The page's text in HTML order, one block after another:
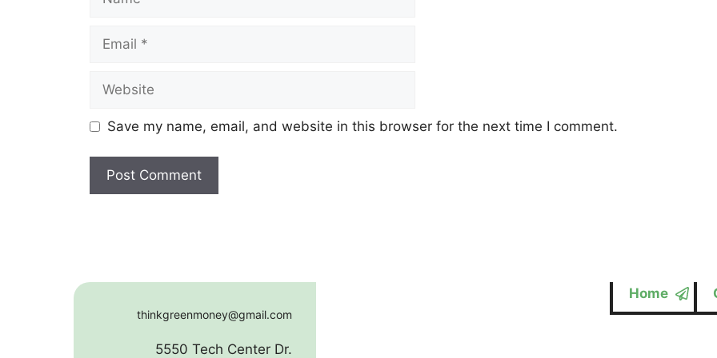
Save my name, email, and website in this browser for the next time I comment.
thinkgreenmoney@gmail.com
5550 Tech Center Dr.
Home